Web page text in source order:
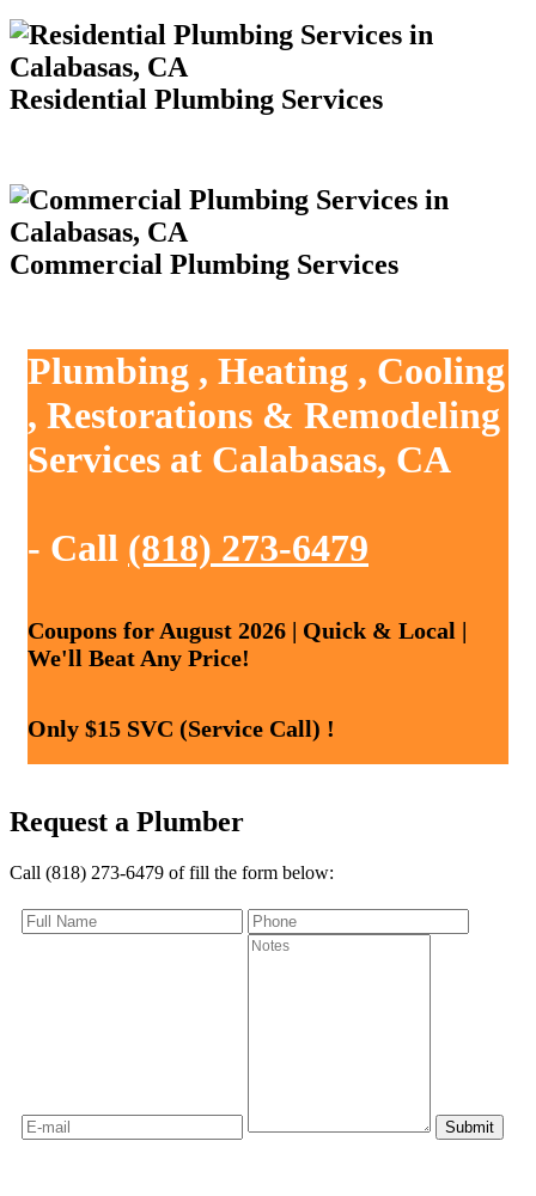
Residential Plumbing Services
Commercial Plumbing Services
Plumbing , Heating , Cooling
, Restorations & Remodeling
Services at Calabasas, CA
- Call (818) 273-6479
Coupons for August 2026 | Quick & Local |
We'll Beat Any Price!
Only $15 SVC (Service Call) !
Request a Plumber
Call (818) 273-6479 of fill the form below: